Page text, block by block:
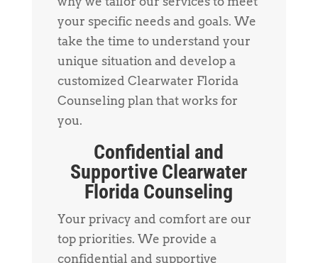
your specific needs and goals. We
take the time to understand your
unique situation and develop a
customized Clearwater Florida
Counseling plan that works for
you.
Confidential and
Supportive Clearwater
Florida Counseling
Your privacy and comfort are our
top priorities. We provide a
confidential and supportive